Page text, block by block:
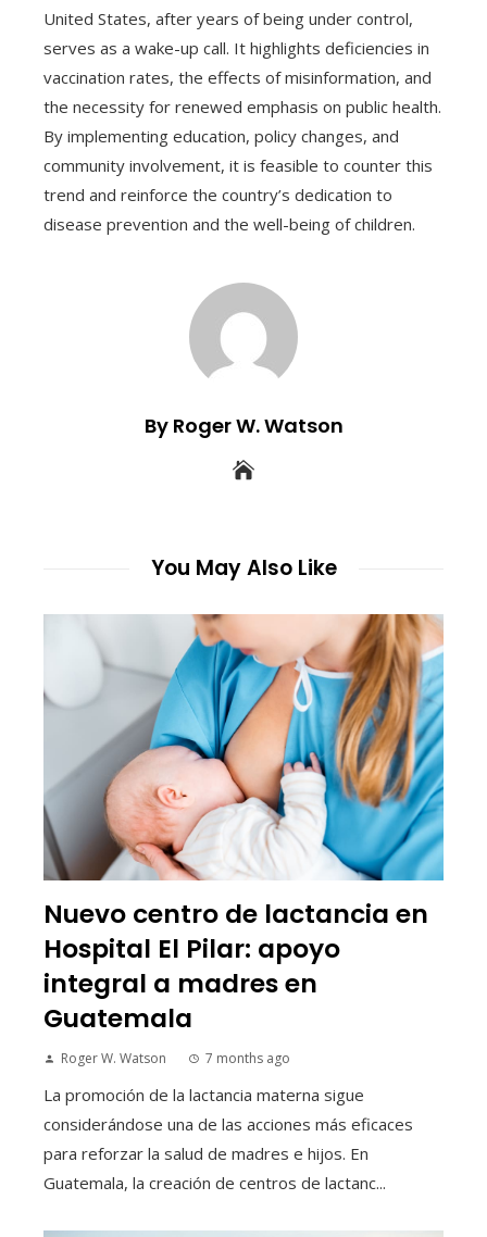
United States, after years of being under control,
serves as a wake-up call. It highlights deficiencies in
vaccination rates, the effects of misinformation, and
the necessity for renewed emphasis on public health.
By implementing education, policy changes, and
community involvement, it is feasible to counter this
trend and reinforce the country’s dedication to
disease prevention and the well-being of children.
By Roger W. Watson
You May Also Like
Nuevo centro de lactancia en
Hospital El Pilar: apoyo
integral a madres en
Guatemala
Roger W. Watson 7 months ago
La promoción de la lactancia materna sigue
considerándose una de las acciones más eficaces
para reforzar la salud de madres e hijos. En
Guatemala, la creación de centros de lactanc...